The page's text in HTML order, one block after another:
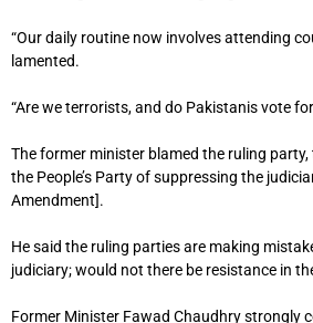
“Our daily routine now involves attending
lamented.
“Are we terrorists, and do Pakistanis vote
The former minister blamed the ruling
the People’s Party of suppressing the
Amendment].
He said the ruling parties are making
judiciary; would not there be resistance in
Former Minister Fawad Chaudhry strongly